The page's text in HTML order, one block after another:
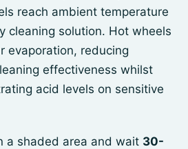
reach ambient temperature
cleaning solution. Hot wheels
evaporation, reducing
effectiveness whilst
acid levels on sensitive
a shaded area and wait 30-